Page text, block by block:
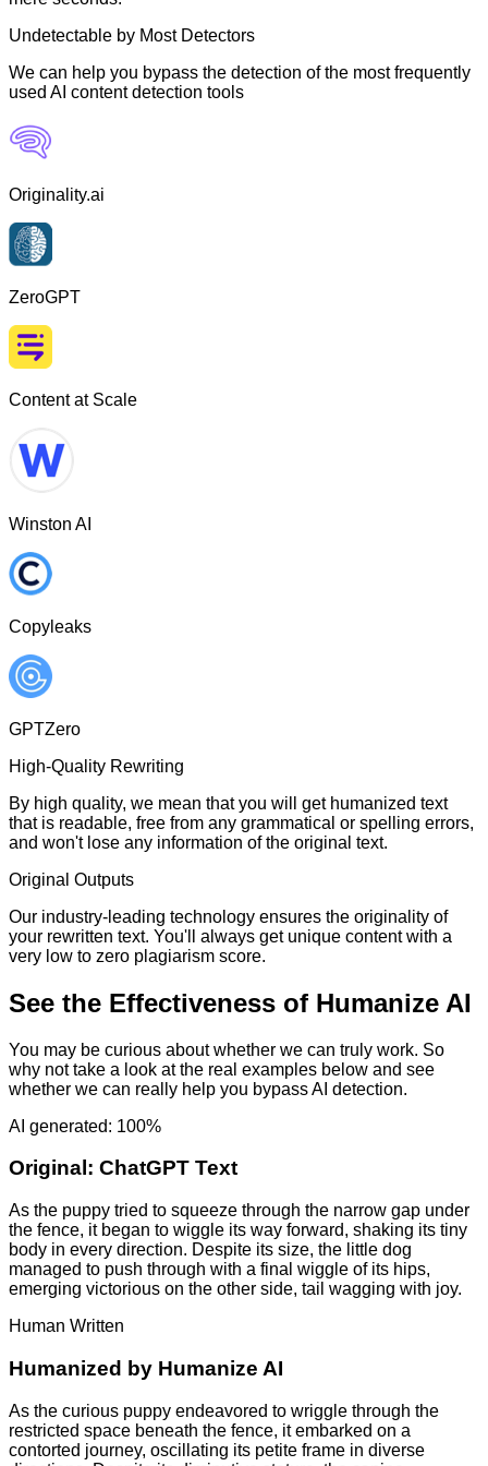
Undetectable by Most Detectors
We can help you bypass the detection of the most frequently
used AI content detection tools
Originality.ai
ZeroGPT
Content at Scale
Winston AI
Copyleaks
GPTZero
High-Quality Rewriting
By high quality, we mean that you will get humanized text
that is readable, free from any grammatical or spelling errors,
and won't lose any information of the original text.
Original Outputs
Our industry-leading technology ensures the originality of
your rewritten text. You'll always get unique content with a
very low to zero plagiarism score.
See the Effectiveness of Humanize AI
You may be curious about whether we can truly work. So
why not take a look at the real examples below and see
whether we can really help you bypass AI detection.
AI generated: 100%
Original: ChatGPT Text
As the puppy tried to squeeze through the narrow gap under
the fence, it began to wiggle its way forward, shaking its tiny
body in every direction. Despite its size, the little dog
managed to push through with a final wiggle of its hips,
emerging victorious on the other side, tail wagging with joy.
Human Written
Humanized by Humanize AI
As the curious puppy endeavored to wriggle through the
restricted space beneath the fence, it embarked on a
contorted journey, oscillating its petite frame in diverse